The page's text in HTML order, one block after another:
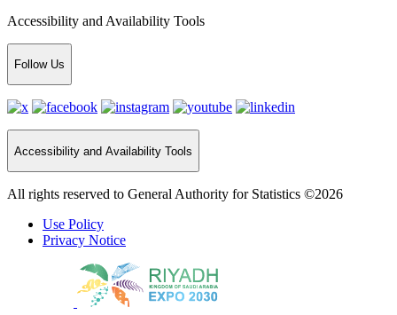
Accessibility and Availability Tools
Follow Us
Accessibility and Availability Tools
All rights reserved to General Authority for Statistics ©2026
Use Policy
Privacy Notice